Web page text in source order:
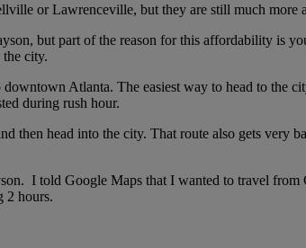
or Lawrenceville, but they are still much more
but part of the reason for this affordability is
city.
Atlanta. The easiest way to head to the
during rush hour.
then head into the city. That route also gets very
I told Google Maps that I wanted to travel from
2 hours.